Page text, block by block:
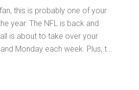
this is probably one of your
year. The NFL is back and
is about to take over your
Monday each week. Plus, t...